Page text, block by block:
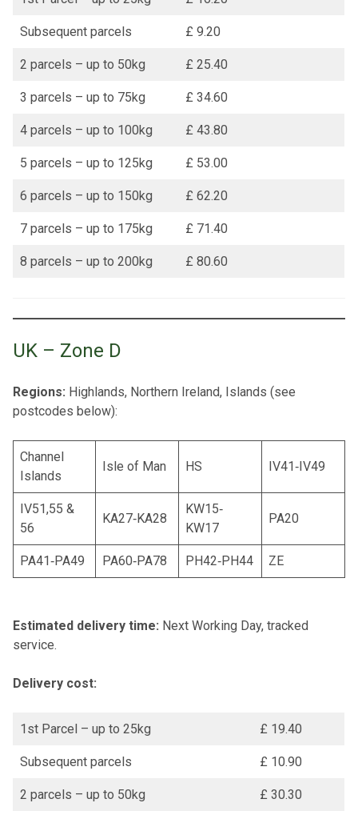
Subsequent parcels £ 9.20
2 parcels – up to 50kg £ 25.40
3 parcels – up to 75kg £ 34.60
4 parcels – up to 100kg £ 43.80
5 parcels – up to 125kg £ 53.00
6 parcels – up to 150kg £ 62.20
7 parcels – up to 175kg £ 71.40
8 parcels – up to 200kg £ 80.60
UK – Zone D
Regions: Highlands, Northern Ireland, Islands (see
postcodes below):
Channel
Islands
Isle of Man HS IV41‐IV49
IV51,55 &
56
KA27‐KA28
KW15‐
KW17
PA20
PA41‐PA49 PA60‐PA78 PH42‐PH44 ZE
Estimated delivery time: Next Working Day, tracked
service.
Delivery cost:
1st Parcel – up to 25kg £ 19.40
Subsequent parcels £ 10.90
2 parcels – up to 50kg £ 30.30